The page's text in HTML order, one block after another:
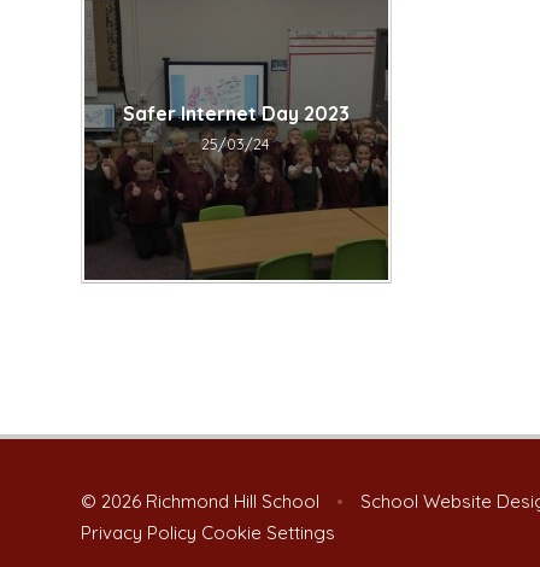
Safer Internet Day 2023​​​​​​​
25/03/24
© 2026 Richmond Hill School • School Website
Privacy Policy Cookie Settings